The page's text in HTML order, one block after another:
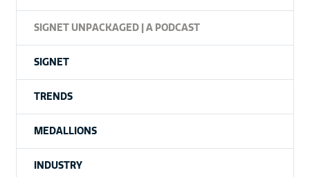
SIGNET UNPACKAGED | A PODCAST
SIGNET
TRENDS
MEDALLIONS
INDUSTRY